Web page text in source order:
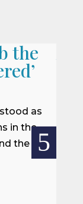
the
as
in the
the Land